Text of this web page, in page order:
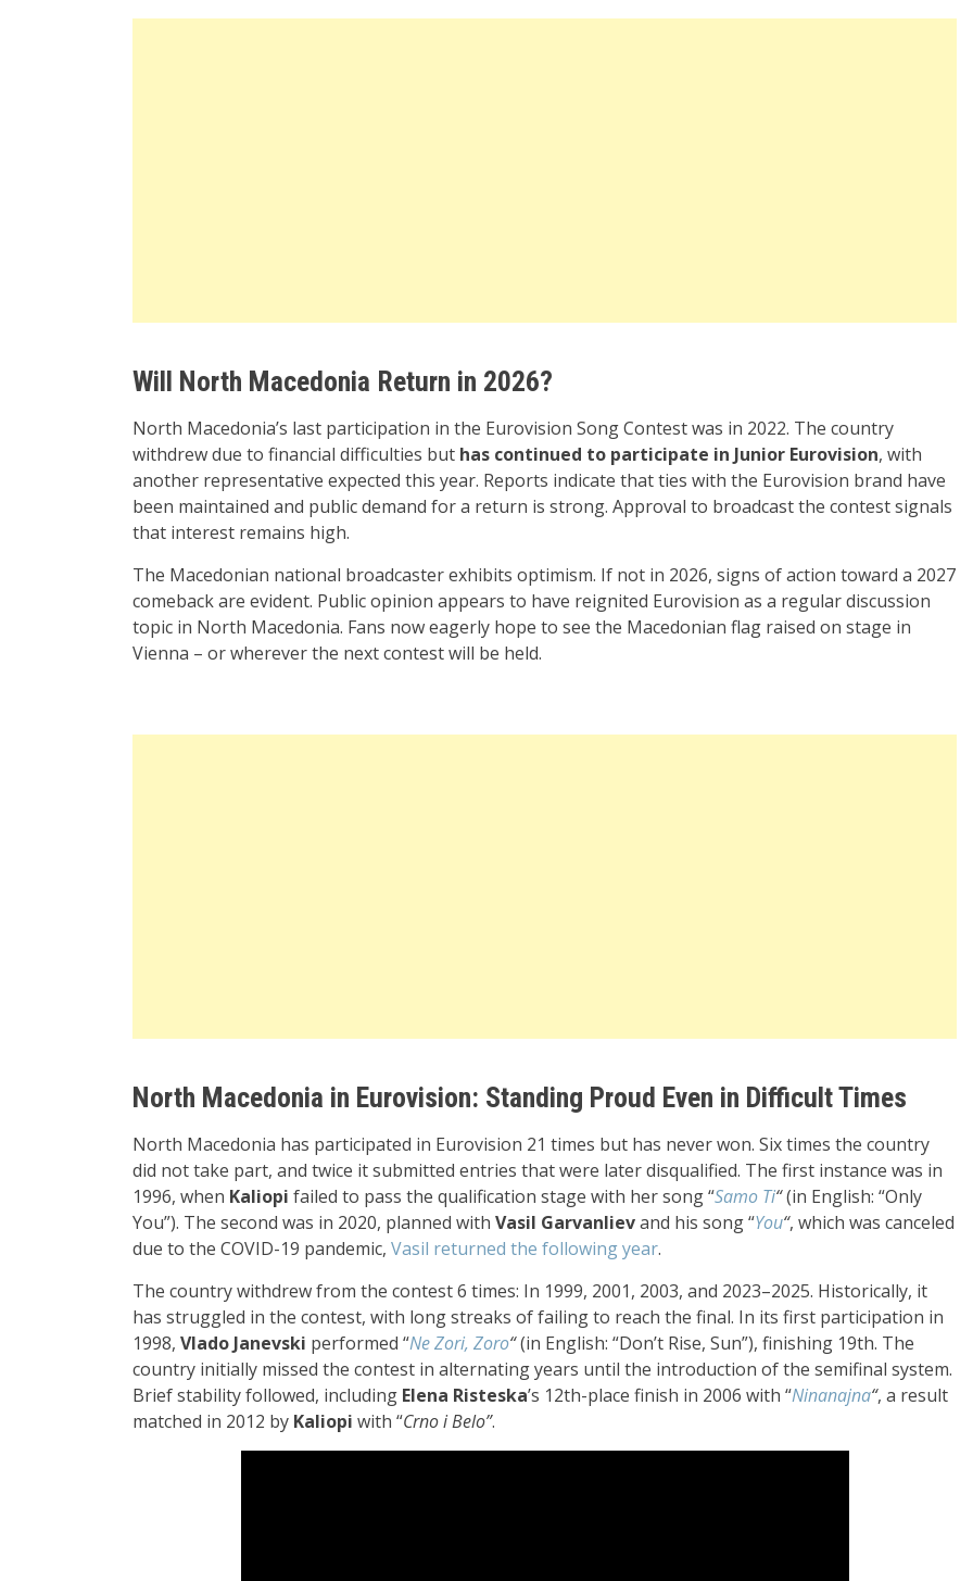
Will North Macedonia Return in 2026?
North Macedonia’s last participation in the Eurovision Song Contest was in 2022. The country
withdrew due to financial difficulties but has continued to participate in Junior Eurovision, with
another representative expected this year. Reports indicate that ties with the Eurovision brand have
been maintained and public demand for a return is strong. Approval to broadcast the contest signals
that interest remains high.
The Macedonian national broadcaster exhibits optimism. If not in 2026, signs of action toward a 2027
comeback are evident. Public opinion appears to have reignited Eurovision as a regular discussion
topic in North Macedonia. Fans now eagerly hope to see the Macedonian flag raised on stage in
Vienna – or wherever the next contest will be held.
North Macedonia in Eurovision: Standing Proud Even in Difficult Times
North Macedonia has participated in Eurovision 21 times but has never won. Six times the country
did not take part, and twice it submitted entries that were later disqualified. The first instance was in
1996, when Kaliopi failed to pass the qualification stage with her song “Samo Ti“(in English: “Only
You”). The second was in 2020, planned with Vasil Garvanlievand his song “You“, which was canceled
due to the COVID-19 pandemic, Vasil returned the following year.
The country withdrew from the contest 6 times: In 1999, 2001, 2003, and 2023–2025. Historically, it
has struggled in the contest, with long streaks of failing to reach the final. In its first participation in
1998, Vlado Janevski performed “Ne Zori, Zoro“(in English: “Don’t Rise, Sun”), finishing 19th. The
country initially missed the contest in alternating years until the introduction of the semifinal system.
Brief stability followed, including Elena Risteska’s 12th-place finish in 2006 with “Ninanajna“, a result
matched in 2012 by Kaliopi with “Crno i Belo”.